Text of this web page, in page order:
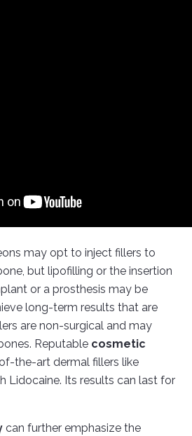
may opt to inject fillers to
but lipofilling or the insertion
or a prosthesis may be
long-term results that are
are non-surgical and may
Reputable cosmetic
the-art dermal fillers like
Lidocaine. Its results can last for
can further emphasize the